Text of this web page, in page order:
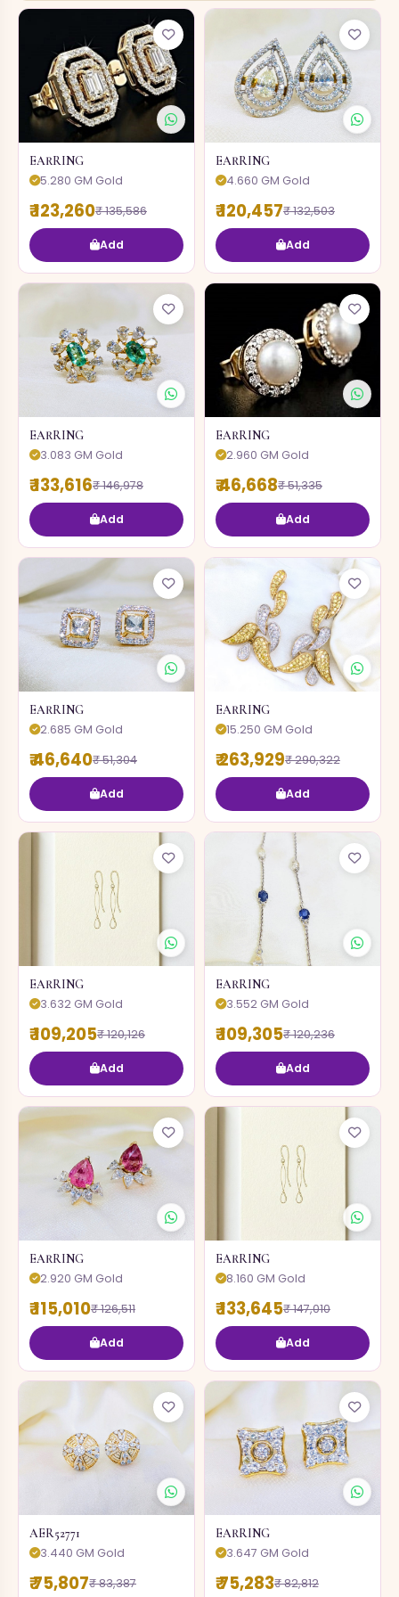
EARRING
5.280 GM Gold
₹ 123,260₹ 135,586
Add
EARRING
4.660 GM Gold
₹ 120,457₹ 132,503
Add
EARRING
3.083 GM Gold
₹ 133,616₹ 146,978
Add
EARRING
2.960 GM Gold
₹ 46,668₹ 51,335
Add
EARRING
2.685 GM Gold
₹ 46,640₹ 51,304
Add
EARRING
15.250 GM Gold
₹ 263,929₹ 290,322
Add
EARRING
3.632 GM Gold
₹ 109,205₹ 120,126
Add
EARRING
3.552 GM Gold
₹ 109,305₹ 120,236
Add
EARRING
2.920 GM Gold
₹ 115,010₹ 126,511
Add
EARRING
8.160 GM Gold
₹ 133,645₹ 147,010
Add
AER52771
3.440 GM Gold
₹ 75,807₹ 83,387
EARRING
3.647 GM Gold
₹ 75,283₹ 82,812